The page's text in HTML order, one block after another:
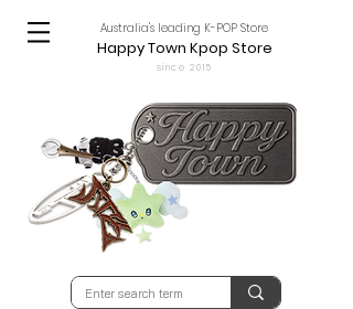
Australia's leading K-POP Store
Happy Town Kpop Store
since 2015